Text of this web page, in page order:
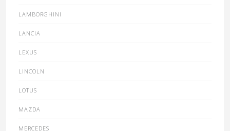
LAMBORGHINI
LANCIA
LEXUS
LINCOLN
LOTUS
MAZDA
MERCEDES